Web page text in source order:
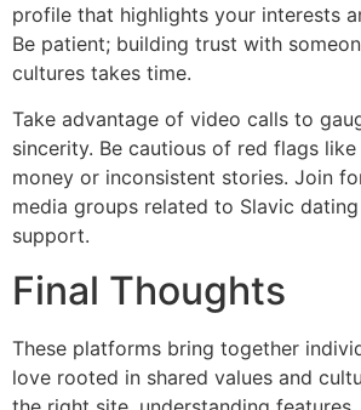
profile that highlights your interests
Be patient; building trust with
cultures takes time.
Take advantage of video calls to
sincerity. Be cautious of red flags
money or inconsistent stories. Join
media groups related to Slavic
support.
Final Thoughts
These platforms bring together
love rooted in shared values and